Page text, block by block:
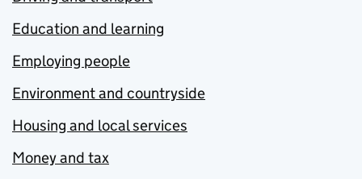
Education and learning
Employing people
Environment and countryside
Housing and local services
Money and tax